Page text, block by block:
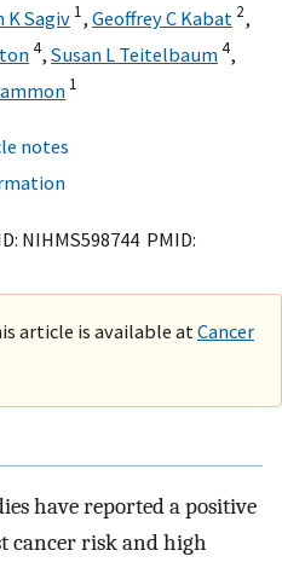
K Sagiv 1, Geoffrey C Kabat 2,
4, Susan L Teitelbaum4,
1
notes
NIHMS598744 PMID:
article is available at Cancer
have reported a positive
cancer risk and high